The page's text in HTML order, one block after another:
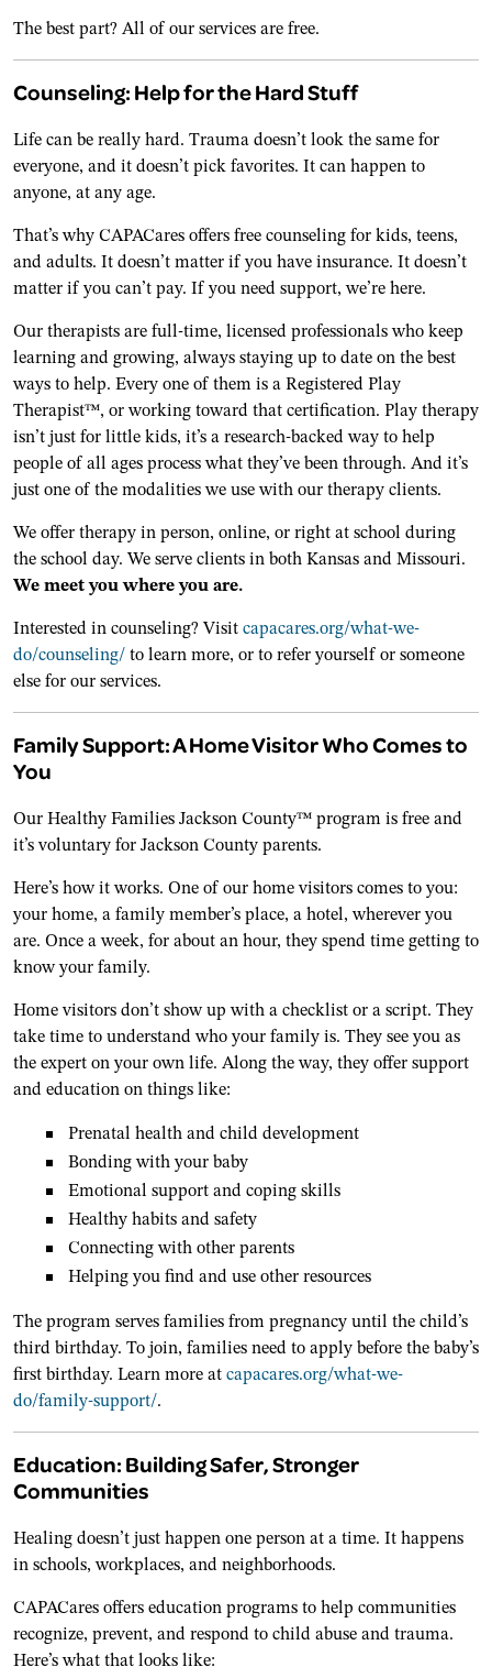
The best part? All of our services are free.
Counseling: Help for the Hard Stuff
Life can be really hard. Trauma doesn’t look the same for
everyone, and it doesn’t pick favorites. It can happen to
anyone, at any age.
That’s why CAPACares offers free counseling for kids, teens,
and adults. It doesn’t matter if you have insurance. It doesn’t
matter if you can’t pay. If you need support, we’re here.
Our therapists are full-time, licensed professionals who keep
learning and growing, always staying up to date on the best
ways to help. Every one of them is a Registered Play
Therapist™, or working toward that certification. Play therapy
isn’t just for little kids, it’s a research-backed way to help
people of all ages process what they’ve been through. And it’s
just one of the modalities we use with our therapy clients.
We offer therapy in person, online, or right at school during
the school day. We serve clients in both Kansas and Missouri.
We meet you where you are.
Interested in counseling? Visitcapacares.org/what-we-
do/counseling/to learn more, or to refer yourself or someone
else for our services.
Family Support: A Home Visitor Who Comes to
You
Our Healthy Families Jackson County™ program is free and
it’s voluntary for Jackson County parents.
Here’s how it works. One of our home visitors comes to you:
your home, a family member’s place, a hotel, wherever you
are. Once a week, for about an hour, they spend time getting to
know your family.
Home visitors don’t show up with a checklist or a script. They
take time to understand who your family is. They see you as
the expert on your own life. Along the way, they offer support
and education on things like:
Prenatal health and child development
Bonding with your baby
Emotional support and coping skills
Healthy habits and safety
Connecting with other parents
Helping you find and use other resources
The program serves families from pregnancy until the child’s
third birthday. To join, families need to apply before the baby’s
first birthday. Learn more atcapacares.org/what-we-
do/family-support/.
Education: Building Safer, Stronger
Communities
Healing doesn’t just happen one person at a time. It happens
in schools, workplaces, and neighborhoods.
CAPACares offers education programs to help communities
recognize, prevent, and respond to child abuse and trauma.
Here’s what that looks like: